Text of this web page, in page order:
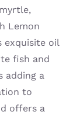
Lemon
exquisite oil
fish and
adding a
to
offers a